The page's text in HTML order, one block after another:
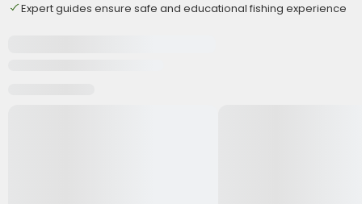
Expert guides ensure safe and educational fishing experience